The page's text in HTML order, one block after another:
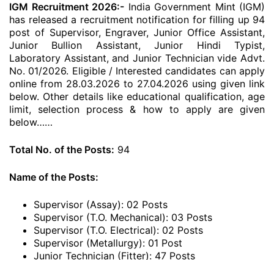
IGM Recruitment 2026:- India Government Mint (IGM)
has released a recruitment notification for filling up 94
post of Supervisor, Engraver, Junior Office Assistant,
Junior Bullion Assistant, Junior Hindi Typist,
Laboratory Assistant, and Junior Technician vide Advt.
No. 01/2026. Eligible / Interested candidates can apply
online from 28.03.2026 to 27.04.2026 using given link
below. Other details like educational qualification, age
limit, selection process & how to apply are given
below……
Total No. of the Posts: 94
Name of the Posts:
Supervisor (Assay): 02 Posts
Supervisor (T.O. Mechanical): 03 Posts
Supervisor (T.O. Electrical): 02 Posts
Supervisor (Metallurgy): 01 Post
Junior Technician (Fitter): 47 Posts